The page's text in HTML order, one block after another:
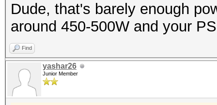
Dude, that's barely enough
around 450-500W and your
Find
yashar26
Junior Member